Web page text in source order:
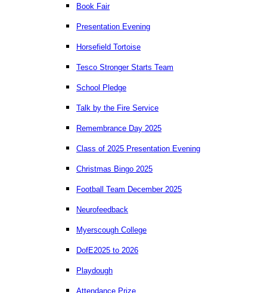
Book Fair
Presentation Evening
Horsefield Tortoise
Tesco Stronger Starts Team
School Pledge
Talk by the Fire Service
Remembrance Day 2025
Class of 2025 Presentation Evening
Christmas Bingo 2025
Football Team December 2025
Neurofeedback
Myerscough College
DofE2025 to 2026
Playdough
Attendance Prize